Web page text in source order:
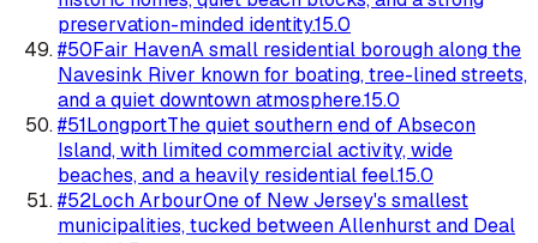
preservation-minded identity.15.0
#50Fair HavenA small residential borough along the
Navesink River known for boating, tree-lined streets,
and a quiet downtown atmosphere.15.0
#51LongportThe quiet southern end of Absecon
Island, with limited commercial activity, wide
beaches, and a heavily residential feel.15.0
#52Loch ArbourOne of New Jersey's smallest
municipalities, tucked between Allenhurst and Deal